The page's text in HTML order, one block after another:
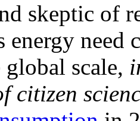
skeptic of
energy need
scale,
citizen